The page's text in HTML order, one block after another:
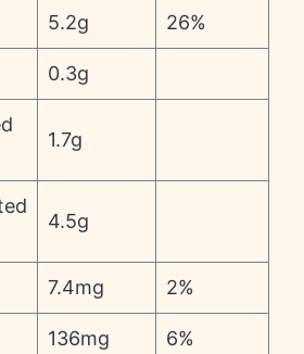
5.2g 26%
0.3g
1.7g
4.5g
7.4mg 2%
136mg 6%